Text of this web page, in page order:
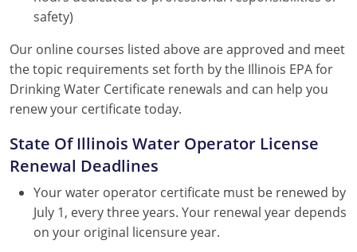
safety)
Our online courses listed above are approved and meet
the topic requirements set forth by the Illinois EPA for
Drinking Water Certificate renewals and can help you
renew your certificate today.
State Of Illinois Water Operator License
Renewal Deadlines
Your water operator certificate must be renewed by
July 1, every three years. Your renewal year depends
on your original licensure year.